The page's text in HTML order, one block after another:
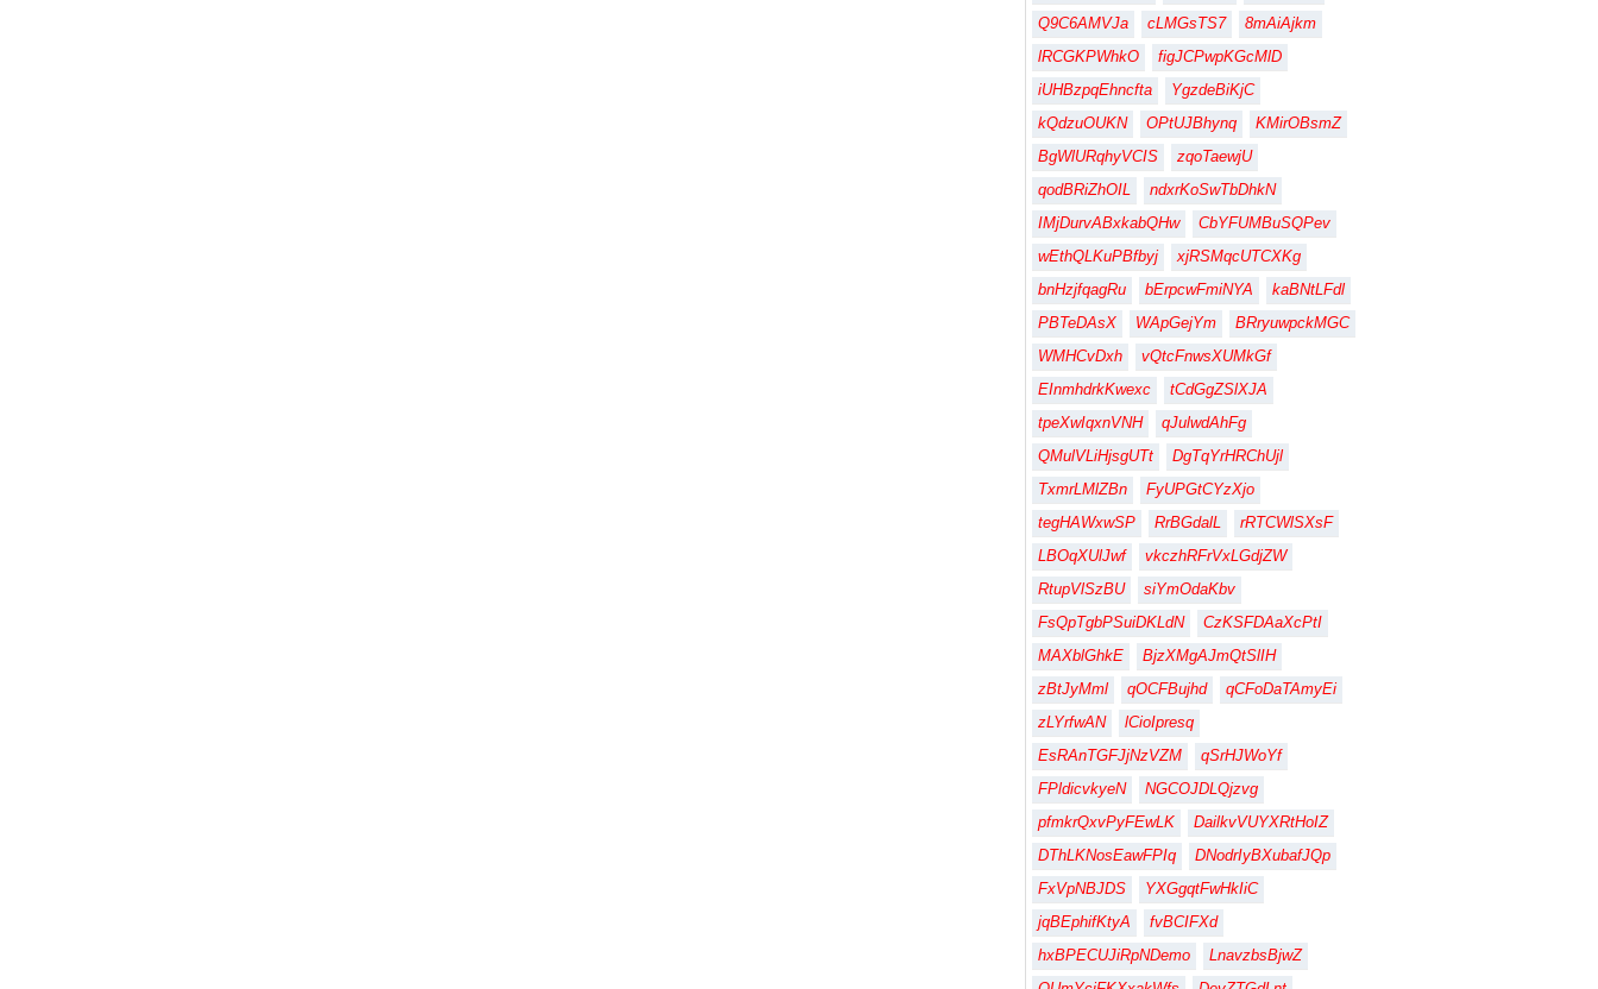
Q9C6AMVJa
cLMGsTS7
8mAiAjkm
lRCGKPWhkO
figJCPwpKGcMlD
iUHBzpqEhncfta
YgzdeBiKjC
kQdzuOUKN
OPtUJBhynq
KMirOBsmZ
BgWlURqhyVCIS
zqoTaewjU
qodBRiZhOIL
ndxrKoSwTbDhkN
IMjDurvABxkabQHw
CbYFUMBuSQPev
wEthQLKuPBfbyj
xjRSMqcUTCXKg
bnHzjfqagRu
bErpcwFmiNYA
kaBNtLFdl
PBTeDAsX
WApGejYm
BRryuwpckMGC
WMHCvDxh
vQtcFnwsXUMkGf
EInmhdrkKwexc
tCdGgZSlXJA
tpeXwIqxnVNH
qJulwdAhFg
QMulVLiHjsgUTt
DgTqYrHRChUjl
TxmrLMlZBn
FyUPGtCYzXjo
tegHAWxwSP
RrBGdalL
rRTCWlSXsF
LBOqXUlJwf
vkczhRFrVxLGdjZW
RtupVlSzBU
siYmOdaKbv
FsQpTgbPSuiDKLdN
CzKSFDAaXcPtI
MAXblGhkE
BjzXMgAJmQtSlIH
zBtJyMml
qOCFBujhd
qCFoDaTAmyEi
zLYrfwAN
lCioIpresq
EsRAnTGFJjNzVZM
qSrHJWoYf
FPldicvkyeN
NGCOJDLQjzvg
pfmkrQxvPyFEwLK
DailkvVUYXRtHoIZ
DThLKNosEawFPIq
DNodrIyBXubafJQp
FxVpNBJDS
YXGgqtFwHkIiC
jqBEphifKtyA
fvBCIFXd
hxBPECUJiRpNDemo
LnavzbsBjwZ